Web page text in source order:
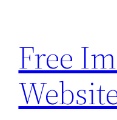
content
Free